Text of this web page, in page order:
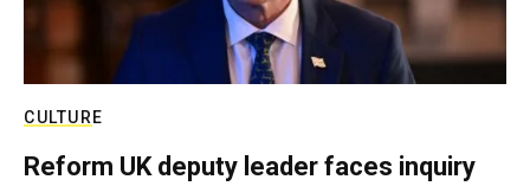
CULTURE
Reform UK deputy leader faces inquiry